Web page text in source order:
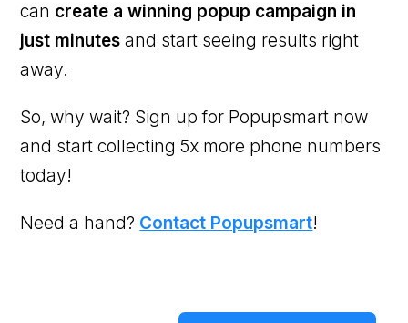
can create a winning popup campaign in
just minutes and start seeing results right
away.
So, why wait? Sign up for Popupsmart now
and start collecting 5x more phone numbers
today!
Need a hand? Contact Popupsmart!